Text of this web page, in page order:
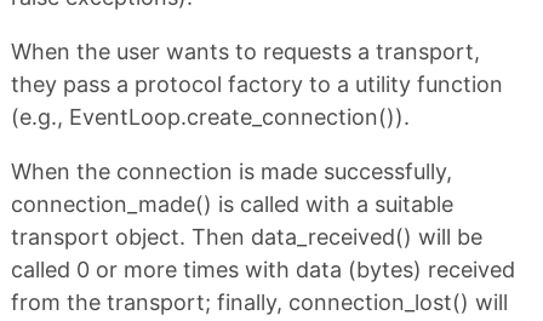
When the user wants to requests a transport,
they pass a protocol factory to a utility function
(e.g., EventLoop.create_connection()).
When the connection is made successfully,
connection_made() is called with a suitable
transport object. Then data_received() will be
called 0 or more times with data (bytes) received
from the transport; finally, connection_lost() will